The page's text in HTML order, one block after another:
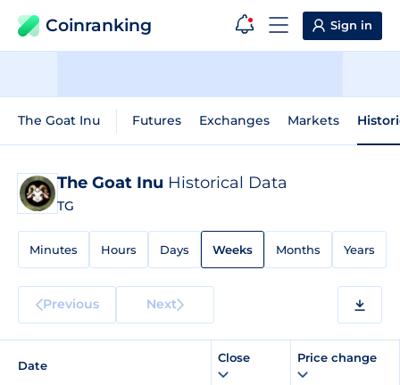
Coinranking Sign in
The Goat Inu Futures Exchanges Markets
The Goat Inu Historical Data
TG
Minutes Hours Days Weeks Months Years
Previous Next
Date
Close Price change